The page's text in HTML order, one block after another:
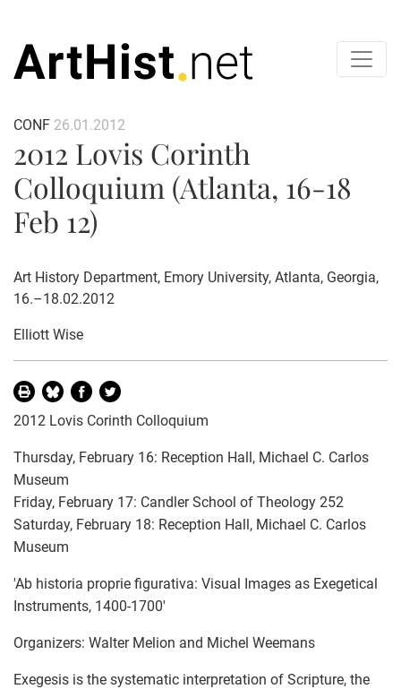
CONF 26.01.2012
2012 Lovis Corinth
Colloquium (Atlanta, 16-18
Feb 12)
Art History Department, Emory University, Atlanta, Georgia,
16.–18.02.2012
Elliott Wise
2012 Lovis Corinth Colloquium
Thursday, February 16: Reception Hall, Michael C. Carlos
Museum
Friday, February 17: Candler School of Theology 252
Saturday, February 18: Reception Hall, Michael C. Carlos
Museum
'Ab historia proprie figurativa: Visual Images as Exegetical
Instruments, 1400-1700'
Organizers: Walter Melion and Michel Weemans
Exegesis is the systematic interpretation of Scripture, the